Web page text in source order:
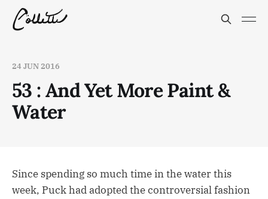
24 JUN 2016
53 : And Yet More Paint &
Water
Since spending so much time in the water this
week, Puck had adopted the controversial fashion